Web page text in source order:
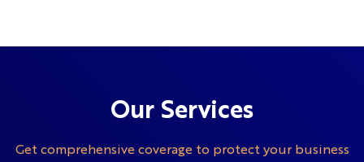
Our Services
Get comprehensive coverage to protect your business